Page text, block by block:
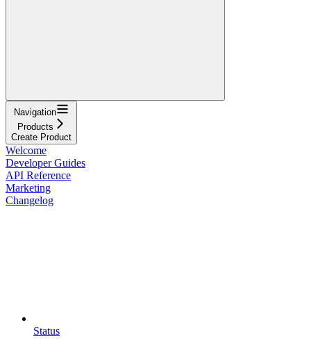
Navigation
Products
Create Product
Welcome
Developer Guides
API Reference
Marketing
Changelog
Status